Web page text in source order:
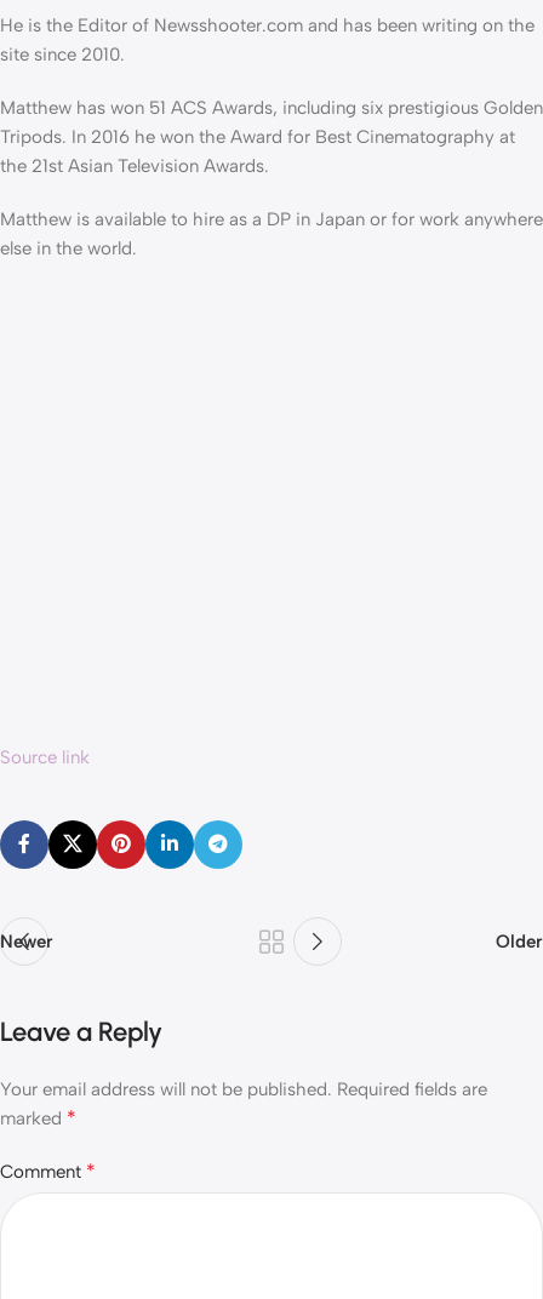
He is the Editor of Newsshooter.com and has been writing on the
site since 2010.
Matthew has won 51 ACS Awards, including six prestigious Golden
Tripods. In 2016 he won the Award for Best Cinematography at
the 21st Asian Television Awards.
Matthew is available to hire as a DP in Japan or for work anywhere
else in the world.
Source link
Newer Older
Leave a Reply
Your email address will not be published. Required fields are
marked *
Comment *